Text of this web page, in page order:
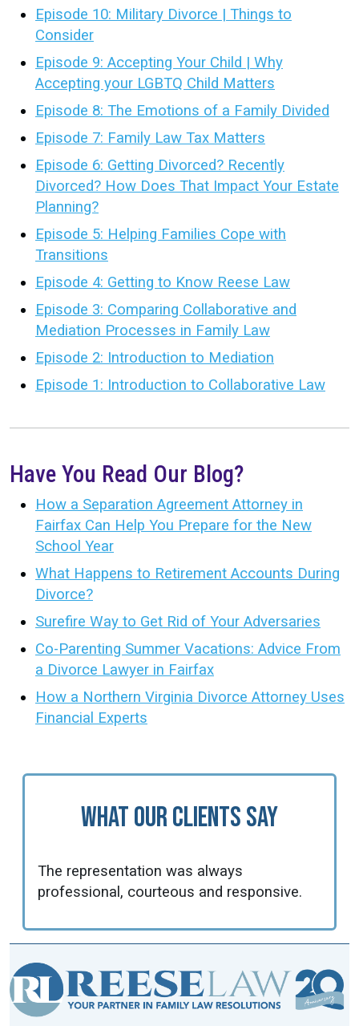
Episode 10: Military Divorce | Things to
Consider
Episode 9: Accepting Your Child | Why
Accepting your LGBTQ Child Matters
Episode 8: The Emotions of a Family Divided
Episode 7: Family Law Tax Matters
Episode 6: Getting Divorced? Recently
Divorced? How Does That Impact Your Estate
Planning?
Episode 5: Helping Families Cope with
Transitions
Episode 4: Getting to Know Reese Law
Episode 3: Comparing Collaborative and
Mediation Processes in Family Law
Episode 2: Introduction to Mediation
Episode 1: Introduction to Collaborative Law
Have You Read Our Blog?
How a Separation Agreement Attorney in
Fairfax Can Help You Prepare for the New
School Year
What Happens to Retirement Accounts During
Divorce?
Surefire Way to Get Rid of Your Adversaries
Co-Parenting Summer Vacations: Advice From
a Divorce Lawyer in Fairfax
How a Northern Virginia Divorce Attorney Uses
Financial Experts
What Our Clients Say
The representation was always
professional, courteous and responsive.